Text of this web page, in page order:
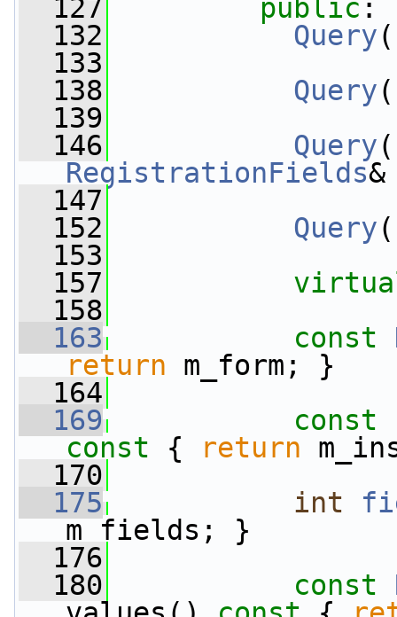
  127
public :
  132
Query
  133
  138
Query
  139
  146
Query
RegistrationFields
  147
  152
Query
  153
  157
  158
  163
const
return m_form; }
  164
  169
const
const { return
  170
  175
int
m_fields; }
  176
  180
const